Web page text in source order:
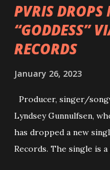
PVRIS DROPS
“GODDESS”
RECORDS
January 26, 2023
Producer, singer/
Lyndsey Gunnulfsen,
has dropped a new
Records. The single is